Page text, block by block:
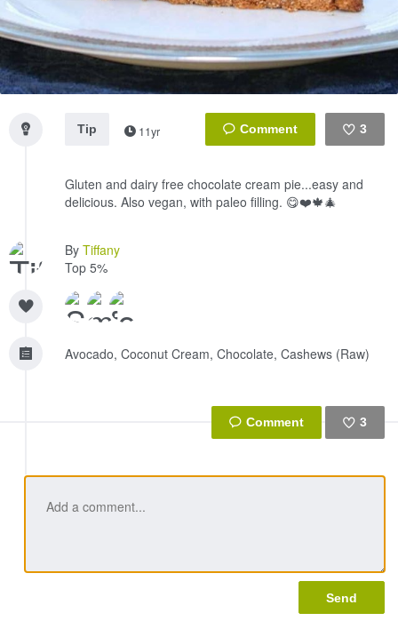
3
Tip 11yr
Gluten and dairy free chocolate cream pie...easy and
delicious. Also vegan, with paleo filling. 😋❤️🍁🎄
By Tiffany
Top 5%
Avocado, Coconut Cream, Chocolate, Cashews (Raw)
3